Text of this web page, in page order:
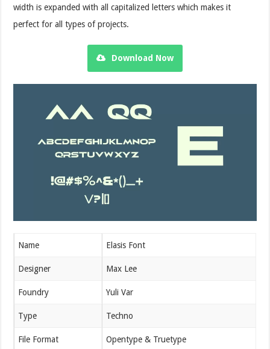
width is expanded with all capitalized letters which makes it
perfect for all types of projects.
Download Now
Name Elasis Font
Designer Max Lee
Foundry Yuli Var
Type Techno
File Format Opentype & Truetype